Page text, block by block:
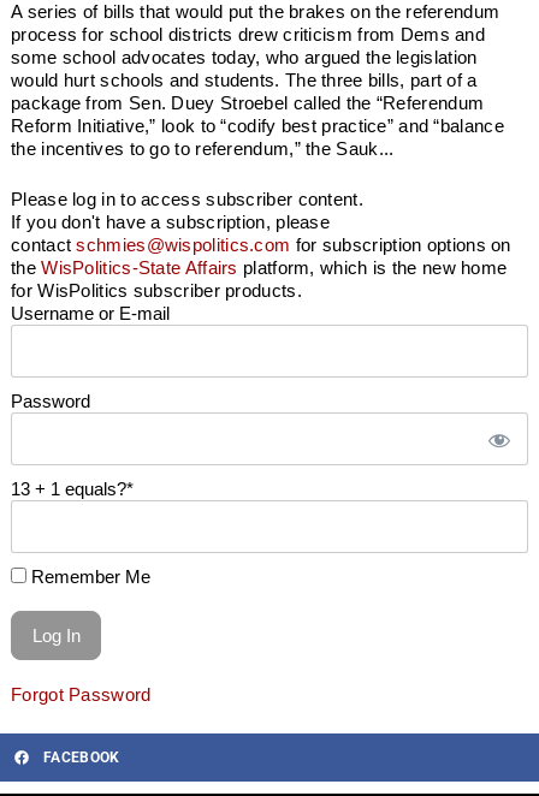
A series of bills that would put the brakes on the referendum
process for school districts drew criticism from Dems and
some school advocates today, who argued the legislation
would hurt schools and students. The three bills, part of a
package from Sen. Duey Stroebel called the “Referendum
Reform Initiative,” look to “codify best practice” and “balance
the incentives to go to referendum,” the Sauk...
Please log in to access subscriber content.
If you don't have a subscription, please
contactschmies@wispolitics.com for subscription options on
theWisPolitics-State Affairs platform, which is the new home
for WisPolitics subscriber products.
Username or E-mail
Password
13 + 1 equals?*
Remember Me
Forgot Password
FACEBOOK